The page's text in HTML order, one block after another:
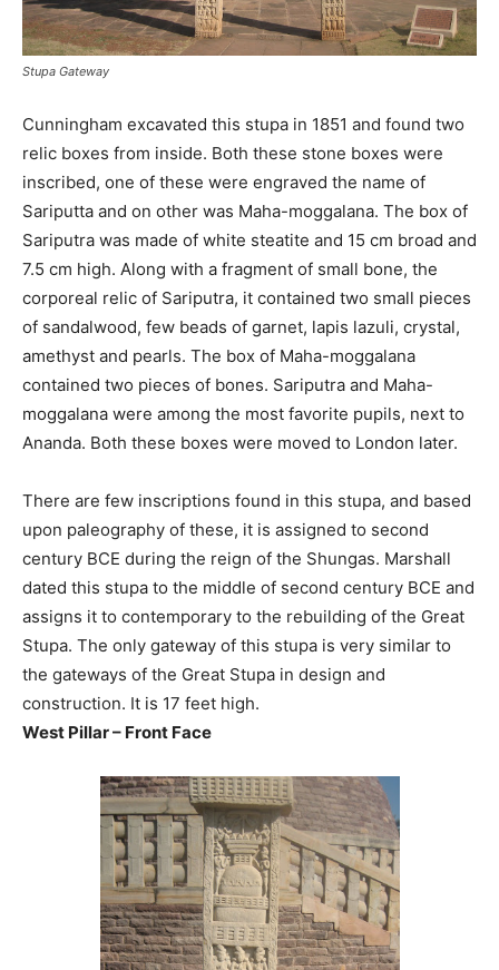
Stupa Gateway
Cunningham excavated this stupa in 1851 and found two
relic boxes from inside. Both these stone boxes were
inscribed, one of these were engraved the name of
Sariputta and on other was Maha-moggalana. The box of
Sariputra was made of white steatite and 15 cm broad and
7.5 cm high. Along with a fragment of small bone, the
corporeal relic of Sariputra, it contained two small pieces
of sandalwood, few beads of garnet, lapis lazuli, crystal,
amethyst and pearls. The box of Maha-moggalana
contained two pieces of bones. Sariputra and Maha-
moggalana were among the most favorite pupils, next to
Ananda. Both these boxes were moved to London later.
There are few inscriptions found in this stupa, and based
upon paleography of these, it is assigned to second
century BCE during the reign of the Shungas. Marshall
dated this stupa to the middle of second century BCE and
assigns it to contemporary to the rebuilding of the Great
Stupa. The only gateway of this stupa is very similar to
the gateways of the Great Stupa in design and
construction. It is 17 feet high.
West Pillar – Front Face